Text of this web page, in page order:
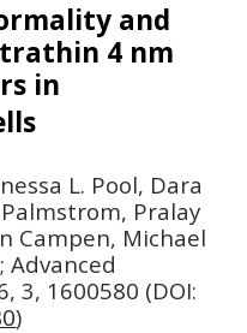
and
4 nm
in
L. Pool, Dara
Pralay
Campen, Michael
Advanced
, 3, 1600580 (DOI:
)